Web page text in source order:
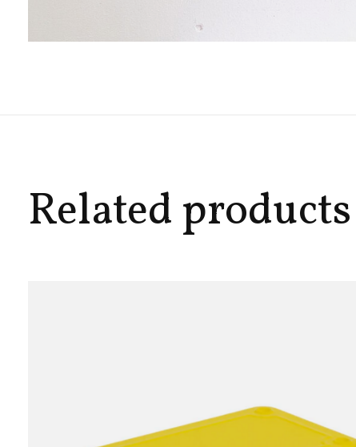
Related products